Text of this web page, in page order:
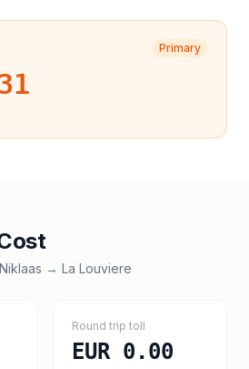
Primary
→ La Louviere
Round trip toll
EUR 0.00